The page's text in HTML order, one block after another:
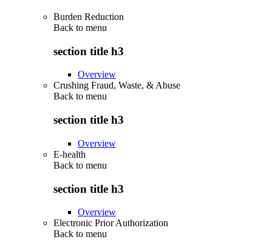
Burden Reduction
Back to menu
section title h3
Overview
Crushing Fraud, Waste, & Abuse
Back to menu
section title h3
Overview
E-health
Back to menu
section title h3
Overview
Electronic Prior Authorization
Back to menu